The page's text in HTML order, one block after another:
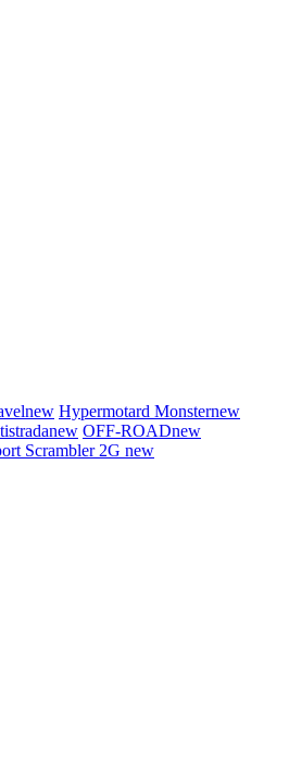
new Hypermotard Monsternew
new OFF-ROADnew
Scrambler 2G new